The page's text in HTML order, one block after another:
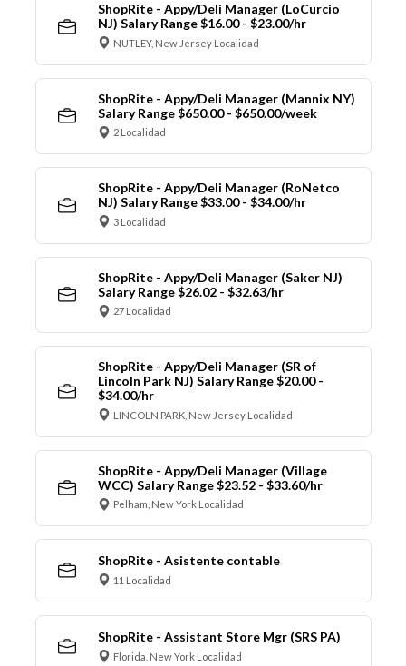
ShopRite - Appy/Deli Manager (LoCurcio
NJ) Salary Range $16.00 - $23.00/hr
NUTLEY, New Jersey Localidad
ShopRite - Appy/Deli Manager (Mannix NY)
Salary Range $650.00 - $650.00/week
2 Localidad
ShopRite - Appy/Deli Manager (RoNetco
NJ) Salary Range $33.00 - $34.00/hr
3 Localidad
ShopRite - Appy/Deli Manager (Saker NJ)
Salary Range $26.02 - $32.63/hr
27 Localidad
ShopRite - Appy/Deli Manager (SR of
Lincoln Park NJ) Salary Range $20.00 -
$34.00/hr
LINCOLN PARK, New Jersey Localidad
ShopRite - Appy/Deli Manager (Village
WCC) Salary Range $23.52 - $33.60/hr
Pelham, New York Localidad
ShopRite - Asistente contable
11 Localidad
ShopRite - Assistant Store Mgr (SRS PA)
Florida, New York Localidad